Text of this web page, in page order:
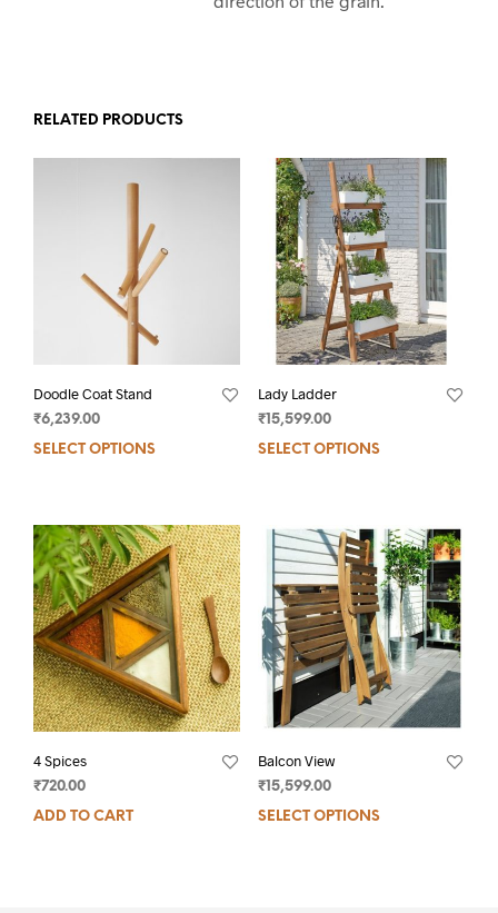
RELATED PRODUCTS
Doodle Coat Stand
₹6,239.00
SELECT OPTIONS
Lady Ladder
₹15,599.00
SELECT OPTIONS
4 Spices
₹720.00
ADD TO CART
Balcon View
₹15,599.00
SELECT OPTIONS